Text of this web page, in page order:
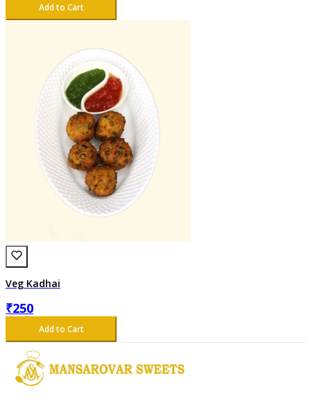
Add to Cart
Veg Kadhai
₹250
Add to Cart